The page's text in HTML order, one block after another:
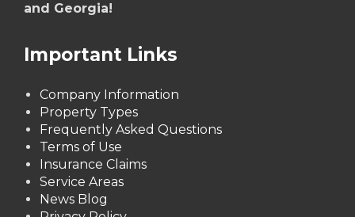
and Georgia!
Important Links
Company Information
Property Types
Frequently Asked Questions
Terms of Use
Insurance Claims
Service Areas
News Blog